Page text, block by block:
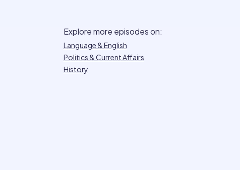
Explore more episodes on:
Language & English
Politics & Current Affairs
History